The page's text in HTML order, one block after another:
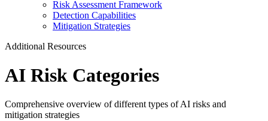
Risk Assessment Framework
Detection Capabilities
Mitigation Strategies
Additional Resources
AI Risk Categories
Comprehensive overview of different types of AI risks and
mitigation strategies